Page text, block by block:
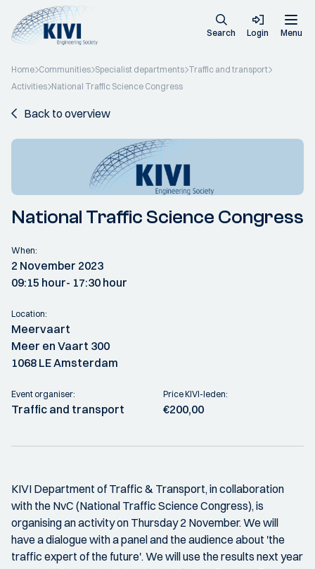
Search Login Menu
Home Communities Specialist departments Traffic and transport
Activities National Traffic Science Congress
Back to overview
National Traffic Science Congress
When:
2 November 2023
09:15 hour- 17:30 hour
Location:
Meervaart
Meer en Vaart 300
1068 LE Amsterdam
Event organiser:
Traffic and transport
Price KIVI-leden:
€200,00
KIVI Department of Traffic & Transport, in collaboration
with the NvC (National Traffic Science Congress), is
organising an activity on Thursday 2 November. We will
have a dialogue with a panel and the audience about 'the
traffic expert of the future'. We will use the results next year